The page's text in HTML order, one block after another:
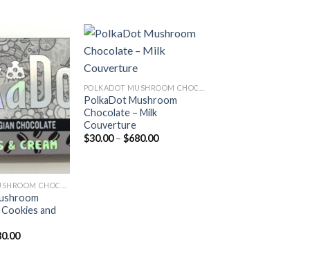
$680.00
Add to
wishlist
and
Price
Add to
PolkaDot Mushroom
Chocolate – Milk
Couverture
$30.00 – $680.00Price